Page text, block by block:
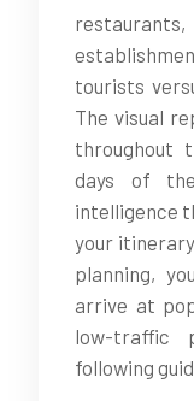
tourists
The visual
throughout
days of
intelligence
your
planning,
arrive at
low-traffic
following